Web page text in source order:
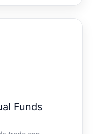
not alone. Today,
Funds